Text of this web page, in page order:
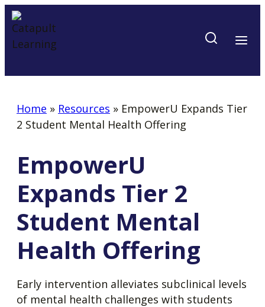
Skip
to
content
Home » Resources » EmpowerU Expands Tier
2 Student Mental Health Offering
EmpowerU
Expands Tier 2
Student Mental
Health Offering
Early intervention alleviates subclinical levels
of mental health challenges with students